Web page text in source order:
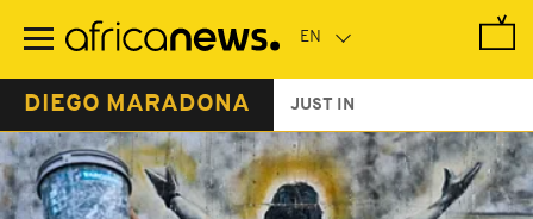
main
DIEGO MARADONA JUST IN